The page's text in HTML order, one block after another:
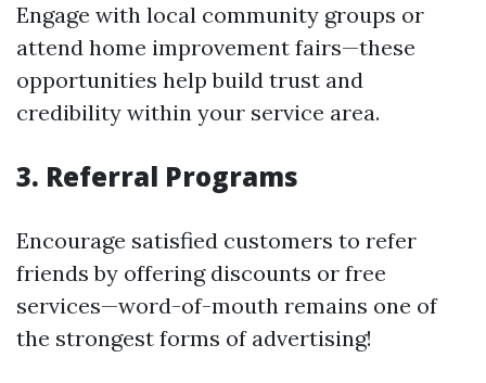
Engage with local community groups or
attend home improvement fairs—these
opportunities help build trust and
credibility within your service area.
3. Referral Programs
Encourage satisfied customers to refer
friends by offering discounts or free
services—word-of-mouth remains one of
the strongest forms of advertising!